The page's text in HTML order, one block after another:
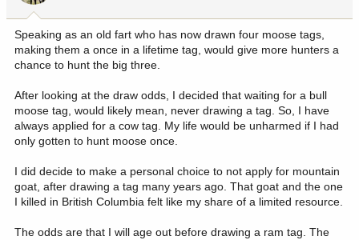
:
Speaking as an old fart who has now drawn four moose tags,
making them a once in a lifetime tag, would give more hunters a
chance to hunt the big three.
After looking at the draw odds, I decided that waiting for a bull
moose tag, would likely mean, never drawing a tag. So, I have
always applied for a cow tag. My life would be unharmed if I had
only gotten to hunt moose once.
I did decide to make a personal choice to not apply for mountain
goat, after drawing a tag many years ago. That goat and the one
I killed in British Columbia felt like my share of a limited resource.
The odds are that I will age out before drawing a ram tag. The